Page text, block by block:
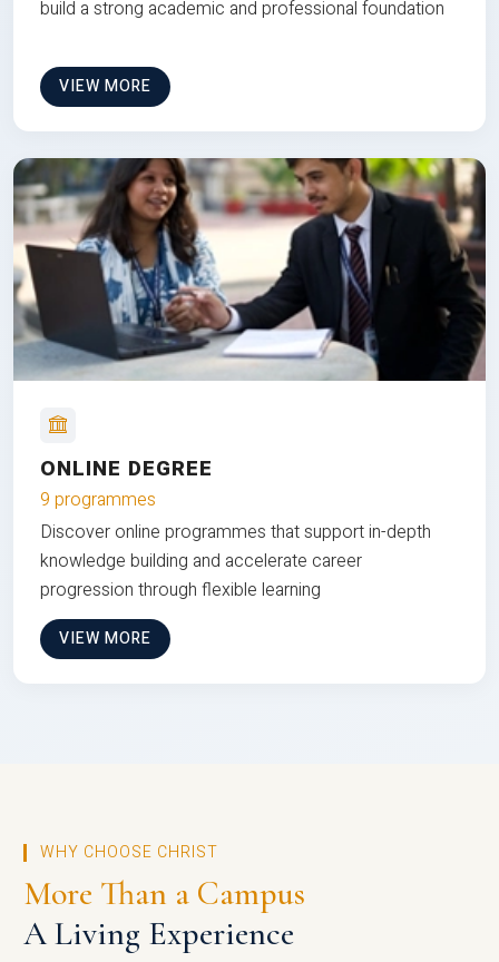
build a strong academic and professional foundation
VIEW MORE
ONLINE DEGREE
9 programmes
Discover online programmes that support in-depth
knowledge building and accelerate career
progression through flexible learning
VIEW MORE
WHY CHOOSE CHRIST
More Than a Campus
A Living Experience